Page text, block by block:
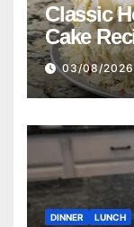
Classic
Cake
03/08/2026
DINNER LUNCH